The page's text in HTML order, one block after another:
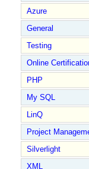
Azure
General
Testing
Online
PHP
My SQL
LinQ
Project
Silverlight
XML